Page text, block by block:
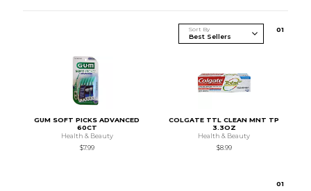
Sort By 01
GUM SOFT PICKS ADVANCED
60CT
Health & Beauty
$7.99
COLGATE TTL CLEAN MNT TP
3.3OZ
Health & Beauty
$8.99
01